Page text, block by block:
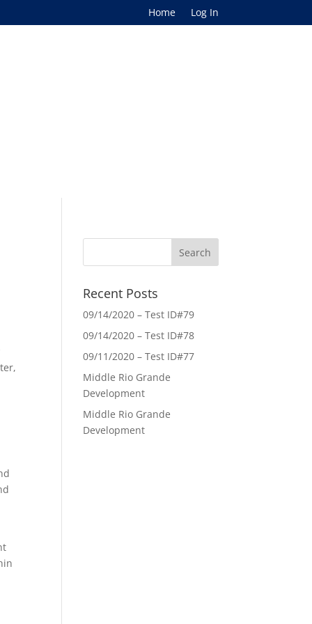
Home Log In
Recent Posts
09/14/2020 – Test ID#79
09/14/2020 – Test ID#78
09/11/2020 – Test ID#77
Middle Rio Grande
Development
Middle Rio Grande
Development